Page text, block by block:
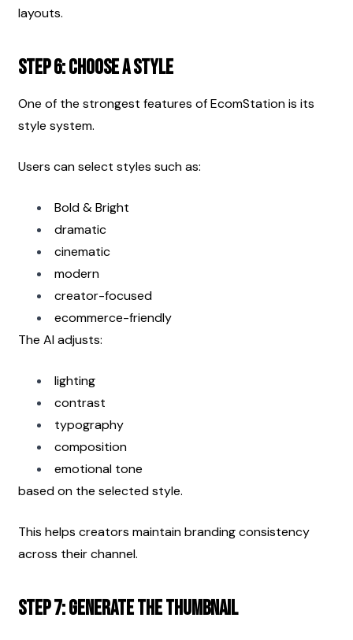
layouts.
Step 6: Choose a Style
One of the strongest features of EcomStation is its
style system.
Users can select styles such as:
Bold & Bright
dramatic
cinematic
modern
creator-focused
ecommerce-friendly
The AI adjusts:
lighting
contrast
typography
composition
emotional tone
based on the selected style.
This helps creators maintain branding consistency
across their channel.
Step 7: Generate the Thumbnail